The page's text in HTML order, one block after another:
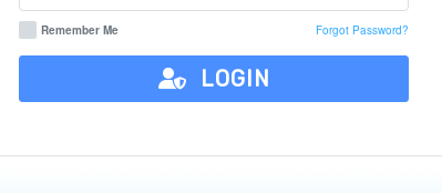
Remember Me Forgot Password?
LOGIN